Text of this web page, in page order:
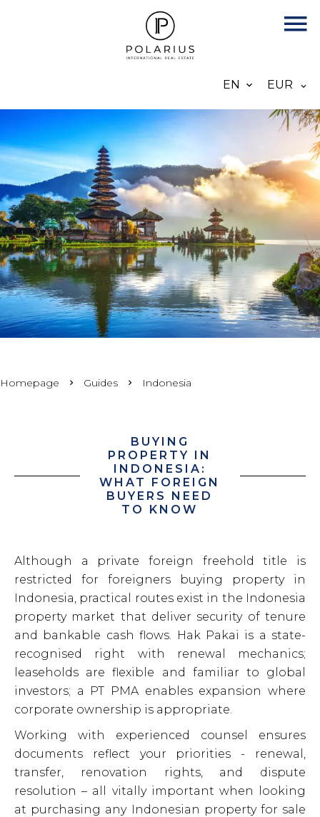
EN EUR
Homepage Guides Indonesia
BUYING
PROPERTY IN
INDONESIA:
WHAT FOREIGN
BUYERS NEED
TO KNOW
Although a private foreign freehold title is
restricted for foreigners buying property in
Indonesia, practical routes exist in the Indonesia
property market that deliver security of tenure
and bankable cash flows. Hak Pakai is a state-
recognised right with renewal mechanics;
leaseholds are flexible and familiar to global
investors; a PT PMA enables expansion where
corporate ownership is appropriate.
Working with experienced counsel ensures
documents reflect your priorities - renewal,
transfer, renovation rights, and dispute
resolution – all vitally important when looking
at purchasing any Indonesian property for sale